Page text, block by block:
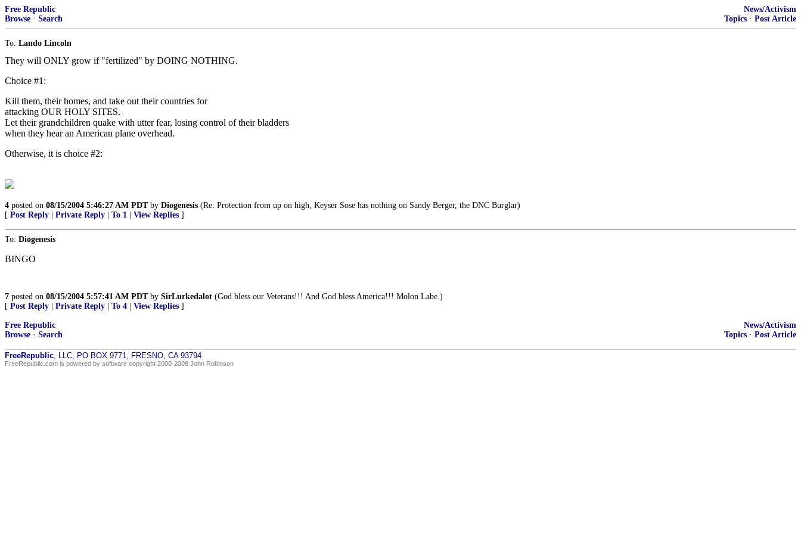
Free Republic
Browse · Search
News/Activism
Topics · Post Article
To: Lando Lincoln
They will ONLY grow if "fertilized" by DOING NOTHING.
Choice #1:
Kill them, their homes, and take out their countries for
attacking OUR HOLY SITES.
Let their grandchildren quake with utter fear, losing control of their bladders
when they hear an American plane overhead.
Otherwise, it is choice #2:
4 posted on 08/15/2004 5:46:27 AM PDTby Diogenesis (Re: Protection from up on high, Keyser Sose has nothing on Sandy Berger, the DNC Burglar)
[ Post Reply Private Reply To 1 View Replies ]
To: Diogenesis
BINGO
7 posted on 08/15/2004 5:57:41 AM PDTby SirLurkedalot (God bless our Veterans!!! And God bless America!!! Molon Labe.)
[ Post Reply Private Reply To 4 View Replies ]
Free Republic
Browse · Search
News/Activism
Topics · Post Article
FreeRepublic, LLC, PO BOX 9771, FRESNO, CA 93794
FreeRepublic.com is powered by software copyright 2000-2008 John Robinson